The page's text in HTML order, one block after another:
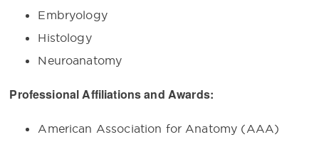
Embryology
Histology
Neuroanatomy
Professional Affiliations and Awards:
American Association for Anatomy